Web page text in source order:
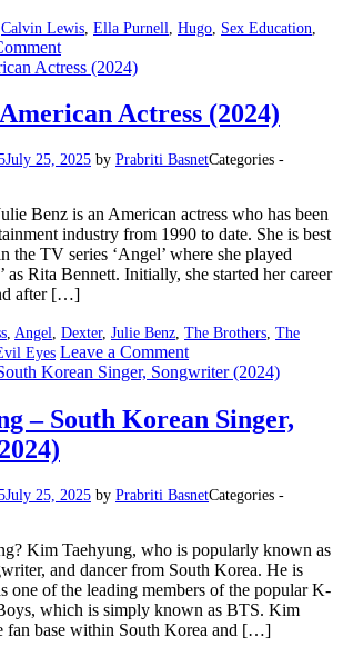
Calvin Lewis Ella Purnell Hugo Sex Education
on
Asa
–
English
(2024)
Actress (2024)
July 25, 2025 by Prabriti BasnetCategories -
Benz is an American actress who has been
industry from 1990 to date. She is best
the TV series ‘Angel’ where she played
as Rita Bennett. Initially, she started her career
after […]
, Angel, Dexter, Julie Benz, The Brothers, The
Eyes Leave a Commenton
Julie
American
– South Korean Singer,
July 25, 2025 by Prabriti BasnetCategories -
Kim Taehyung, who is popularly known as
and dancer from South Korea. He is
one of the leading members of the popular K-
which is simply known as BTS. Kim
fan base within South Korea and […]